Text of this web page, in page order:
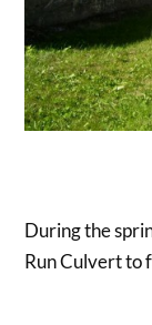
During the
Run Culvert to